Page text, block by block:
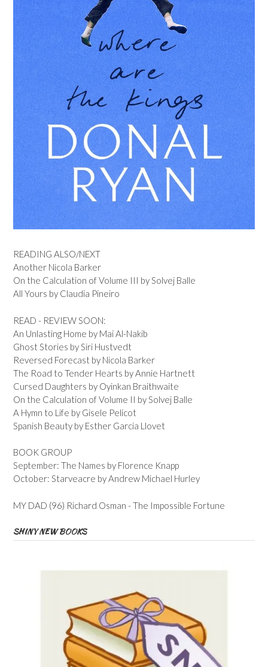
READING ALSO/NEXT
Another Nicola Barker
On the Calculation of Volume III by Solvej Balle
All Yours by Claudia Pineiro
READ - REVIEW SOON:
An Unlasting Home by Mai Al-Nakib
Ghost Stories by Siri Hustvedt
Reversed Forecast by Nicola Barker
The Road to Tender Hearts by Annie Hartnett
Cursed Daughters by Oyinkan Braithwaite
On the Calculation of Volume II by Solvej Balle
A Hymn to Life by Gisele Pelicot
Spanish Beauty by Esther Garcia Llovet
BOOK GROUP
September: The Names by Florence Knapp
October: Starveacre by Andrew Michael Hurley
MY DAD (96) Richard Osman - The Impossible Fortune
SHINY NEW BOOKS